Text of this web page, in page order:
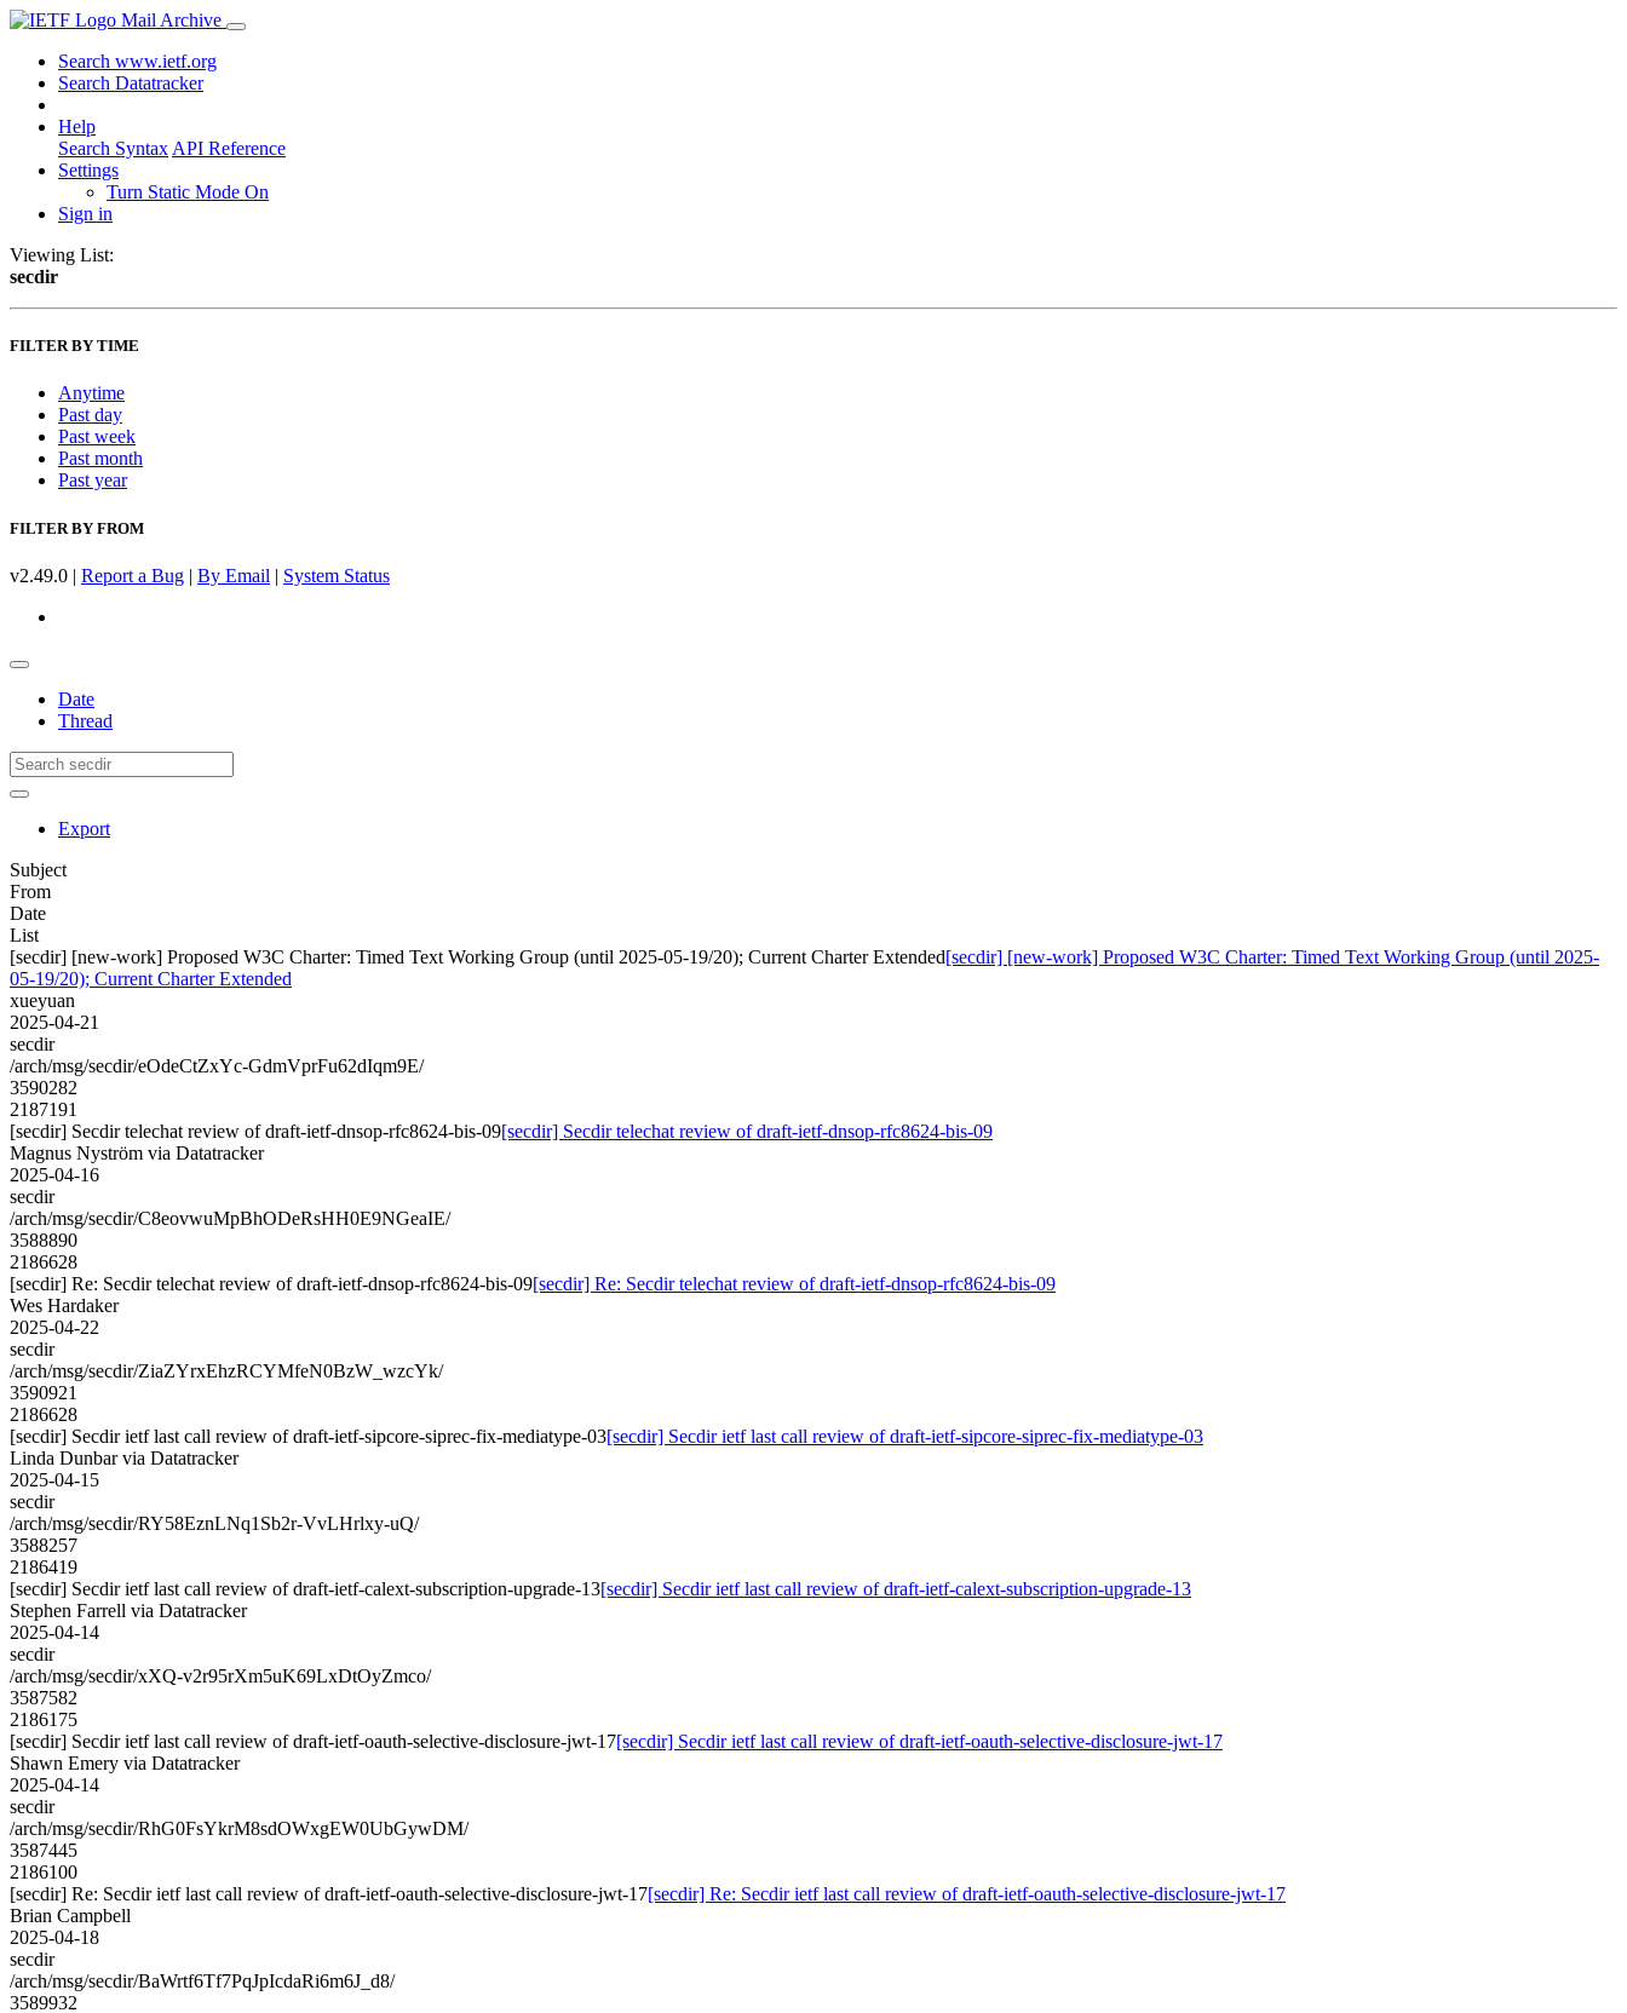
Mail Archive
Search www.ietf.org
Search Datatracker
Help
Search Syntax API Reference
Settings
Turn Static Mode On
Sign in
Viewing List:
secdir
FILTER BY TIME
Anytime
Past day
Past week
Past month
Past year
FILTER BY FROM
v2.49.0 | Report a Bug | By Email | System Status
Date
Thread
Export
Subject
From
Date
List
[secdir] [new-work] Proposed W3C Charter: Timed Text Working Group (until 2025-05-19/20); Current Charter Extended[secdir] [new-work] Proposed W3C Charter: Timed Text Working Group (until 2025-
05-19/20); Current Charter Extended
xueyuan
2025-04-21
secdir
/arch/msg/secdir/eOdeCtZxYc-GdmVprFu62dIqm9E/
3590282
2187191
[secdir] Secdir telechat review of draft-ietf-dnsop-rfc8624-bis-09[secdir] Secdir telechat review of draft-ietf-dnsop-rfc8624-bis-09
Magnus Nyström via Datatracker
2025-04-16
secdir
/arch/msg/secdir/C8eovwuMpBhODeRsHH0E9NGeaIE/
3588890
2186628
[secdir] Re: Secdir telechat review of draft-ietf-dnsop-rfc8624-bis-09[secdir] Re: Secdir telechat review of draft-ietf-dnsop-rfc8624-bis-09
Wes Hardaker
2025-04-22
secdir
/arch/msg/secdir/ZiaZYrxEhzRCYMfeN0BzW_wzcYk/
3590921
2186628
[secdir] Secdir ietf last call review of draft-ietf-sipcore-siprec-fix-mediatype-03[secdir] Secdir ietf last call review of draft-ietf-sipcore-siprec-fix-mediatype-03
Linda Dunbar via Datatracker
2025-04-15
secdir
/arch/msg/secdir/RY58EznLNq1Sb2r-VvLHrlxy-uQ/
3588257
2186419
[secdir] Secdir ietf last call review of draft-ietf-calext-subscription-upgrade-13[secdir] Secdir ietf last call review of draft-ietf-calext-subscription-upgrade-13
Stephen Farrell via Datatracker
2025-04-14
secdir
/arch/msg/secdir/xXQ-v2r95rXm5uK69LxDtOyZmco/
3587582
2186175
[secdir] Secdir ietf last call review of draft-ietf-oauth-selective-disclosure-jwt-17[secdir] Secdir ietf last call review of draft-ietf-oauth-selective-disclosure-jwt-17
Shawn Emery via Datatracker
2025-04-14
secdir
/arch/msg/secdir/RhG0FsYkrM8sdOWxgEW0UbGywDM/
3587445
2186100
[secdir] Re: Secdir ietf last call review of draft-ietf-oauth-selective-disclosure-jwt-17[secdir] Re: Secdir ietf last call review of draft-ietf-oauth-selective-disclosure-jwt-17
Brian Campbell
2025-04-18
secdir
/arch/msg/secdir/BaWrtf6Tf7PqJpIcdaRi6m6J_d8/
3589932